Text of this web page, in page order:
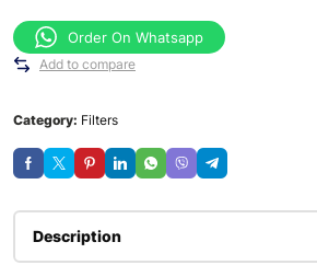
Order On Whatsapp
Add to compare
Category: Filters
Description